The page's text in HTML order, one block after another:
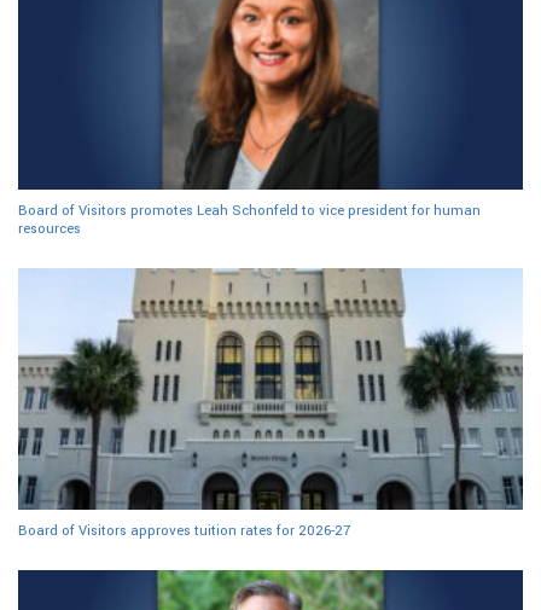
Board of Visitors promotes Leah Schonfeld to vice president for human
resources
Board of Visitors approves tuition rates for 2026-27